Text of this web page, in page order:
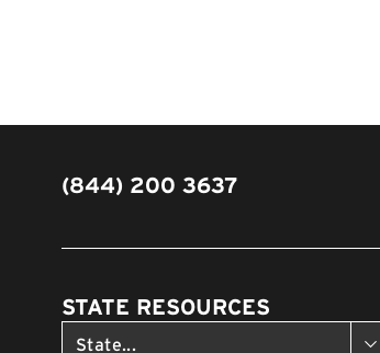
(844) 200 3637
STATE RESOURCES